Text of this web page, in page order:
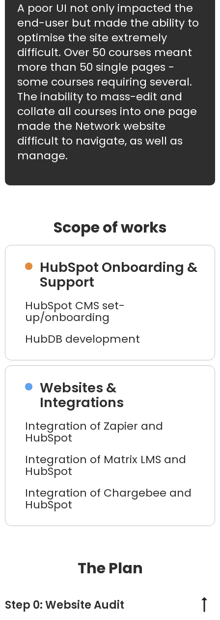
A poor UI not only impacted the
end-user but made the ability to
optimise the site extremely
difficult. Over 50 courses meant
more than 50 single pages -
some courses requiring several.
The inability to mass-edit and
collate all courses into one page
made the Network website
difficult to navigate, as well as
manage.
Scope of works
HubSpot Onboarding &
Support
HubSpot CMS set-
up/onboarding
HubDB development
Websites &
Integrations
Integration of Zapier and
HubSpot
Integration of Matrix LMS and
HubSpot
Integration of Chargebee and
HubSpot
The Plan
Step 0: Website Audit